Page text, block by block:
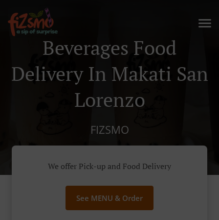
Beverages Food
Delivery In Makati San
Lorenzo
FIZSMO
We offer Pick-up and Food Delivery
See MENU & Order